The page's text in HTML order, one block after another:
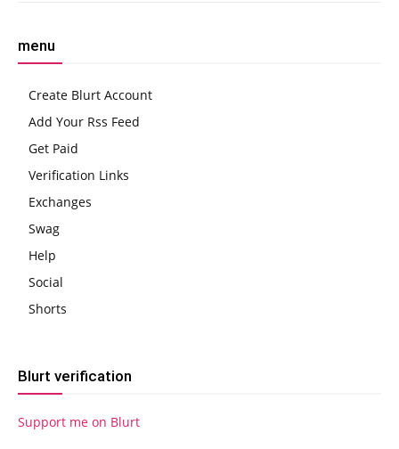
menu
Create Blurt Account
Add Your Rss Feed
Get Paid
Verification Links
Exchanges
Swag
Help
Social
Shorts
Blurt verification
Support me on Blurt